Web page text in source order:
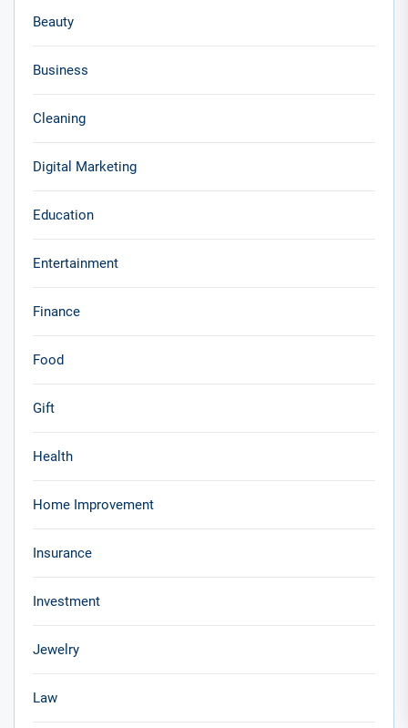
Beauty
Business
Cleaning
Digital Marketing
Education
Entertainment
Finance
Food
Gift
Health
Home Improvement
Insurance
Investment
Jewelry
Law